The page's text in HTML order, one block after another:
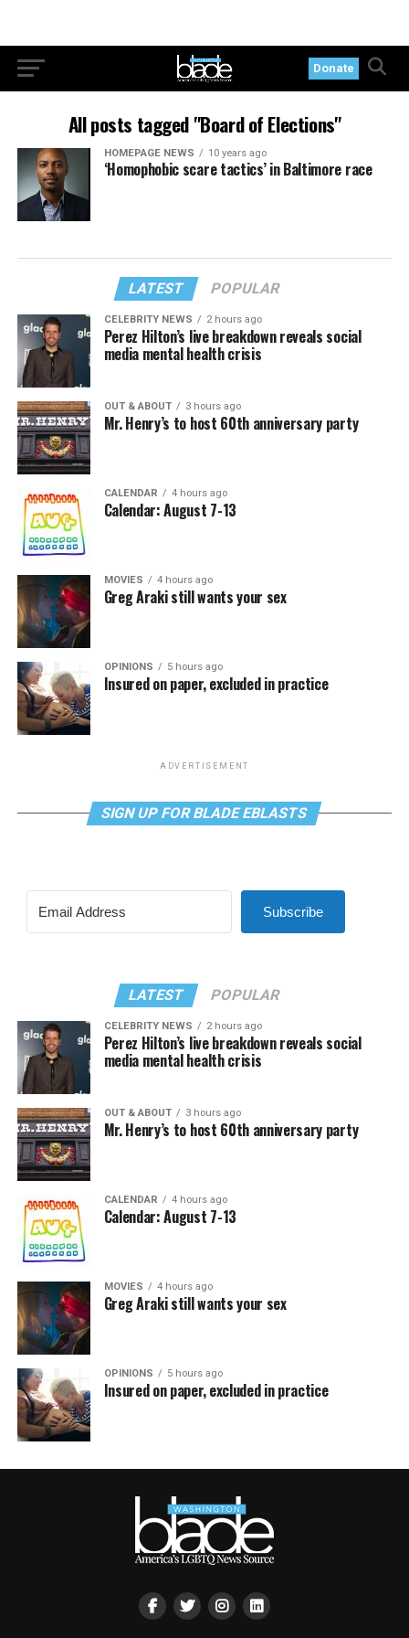
Donate
All posts tagged "Board of Elections"
HOMEPAGE NEWS 10 years ago
‘Homophobic scare tactics’ in Baltimore race
LATEST POPULAR
CELEBRITY NEWS 2 hours ago
Perez Hilton’s live breakdown reveals social
media mental health crisis
OUT & ABOUT 3 hours ago
Mr. Henry’s to host 60th anniversary party
CALENDAR 4 hours ago
Calendar: August 7-13
MOVIES 4 hours ago
Greg Araki still wants your sex
OPINIONS 5 hours ago
Insured on paper, excluded in practice
ADVERTISEMENT
SIGN UP FOR BLADE EBLASTS
Subscribe
LATEST POPULAR
CELEBRITY NEWS 2 hours ago
Perez Hilton’s live breakdown reveals social
media mental health crisis
OUT & ABOUT 3 hours ago
Mr. Henry’s to host 60th anniversary party
CALENDAR 4 hours ago
Calendar: August 7-13
MOVIES 4 hours ago
Greg Araki still wants your sex
OPINIONS 5 hours ago
Insured on paper, excluded in practice